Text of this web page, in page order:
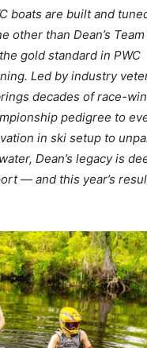
boats are built and
other than Dean’s
gold standard in PWC
Led by industry
decades of race-
pedigree to
in ski setup to
Dean’s legacy is
— and this year’s